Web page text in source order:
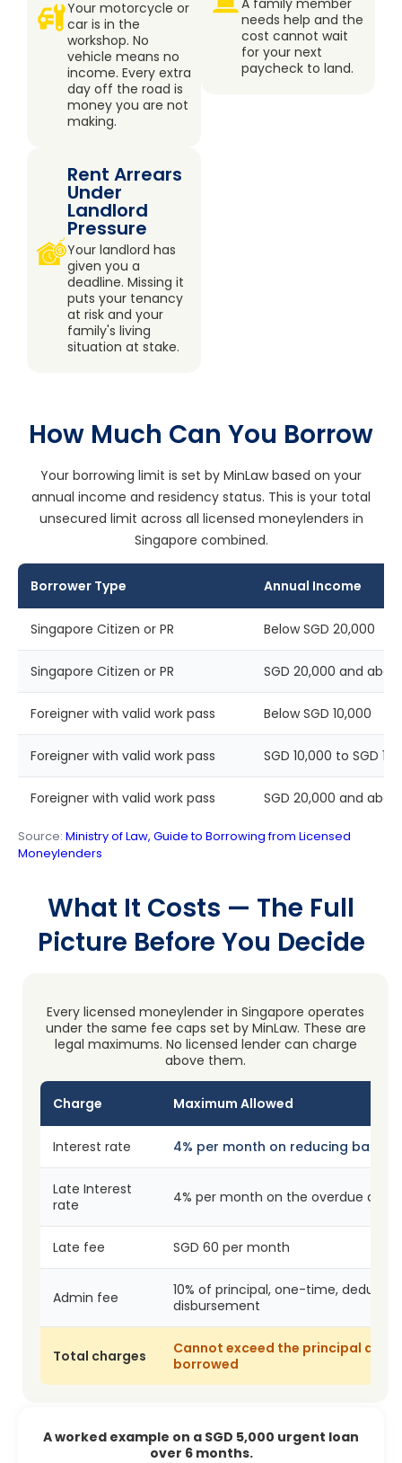
Your motorcycle or
car is in the
workshop. No
vehicle means no
income. Every extra
day off the road is
money you are not
making.
Rent Arrears
Under
Landlord
Pressure
Your landlord has
given you a
deadline. Missing it
puts your tenancy
at risk and your
family's living
situation at stake.
needs help and the
cost cannot wait
for your next
paycheck to land.
How Much Can You Borrow
Your borrowing limit is set by MinLaw based on your
annual income and residency status. This is your total
unsecured limit across all licensed moneylenders in
Singapore combined.
Borrower Type Annual Income
Singapore Citizen or PR Below SGD 20,000
Singapore Citizen or PR SGD 20,000 and
Foreigner with valid work pass Below SGD 10,000
Foreigner with valid work pass SGD 10,000 to SGD
Foreigner with valid work pass SGD 20,000 and
Source: Ministry of Law, Guide to Borrowing from Licensed
Moneylenders
What It Costs — The Full
Picture Before You Decide
Every licensed moneylender in Singapore operates
under the same fee caps set by MinLaw. These are
legal maximums. No licensed lender can charge
above them.
Charge Maximum Allowed
Interest rate 4% per month on reducing
Late Interest
rate
4% per month on the overdue
Late fee SGD 60 per month
Admin fee
10% of principal, one-time,
disbursement
Total charges
Cannot exceed the principal
borrowed
A worked example on a SGD 5,000 urgent loan
over 6 months.